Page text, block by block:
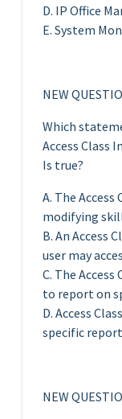
D. IP Office
E. System
NEW
Which
Access Class
Is true?
A. The
modifying
B. An Access
user may
C. The
to report on
D. Access
specific
NEW